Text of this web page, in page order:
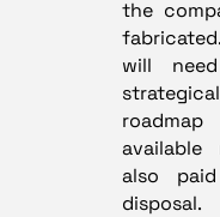
the
will
available
also
disposal.